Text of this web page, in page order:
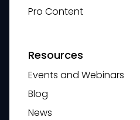
Pro Content
Resources
Events and Webinars
Blog
News